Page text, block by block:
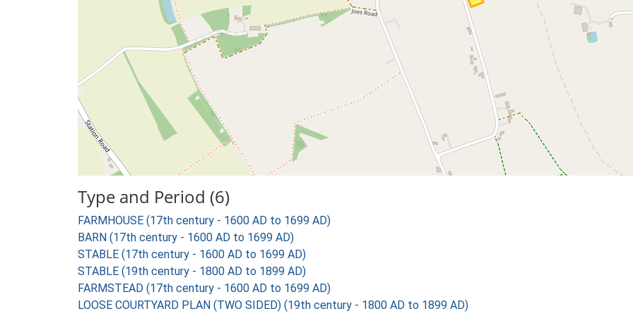
Type and Period (6)
FARMHOUSE (17th century - 1600 AD to 1699 AD)
BARN (17th century - 1600 AD to 1699 AD)
STABLE (17th century - 1600 AD to 1699 AD)
STABLE (19th century - 1800 AD to 1899 AD)
FARMSTEAD (17th century - 1600 AD to 1699 AD)
LOOSE COURTYARD PLAN (TWO SIDED) (19th century - 1800 AD to 1899 AD)